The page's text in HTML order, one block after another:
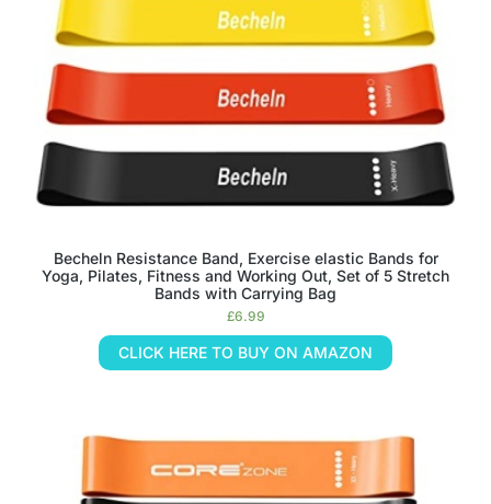
Becheln Resistance Band, Exercise elastic Bands for
Yoga, Pilates, Fitness and Working Out, Set of 5 Stretch
Bands with Carrying Bag
£6.99
CLICK HERE TO BUY ON AMAZON